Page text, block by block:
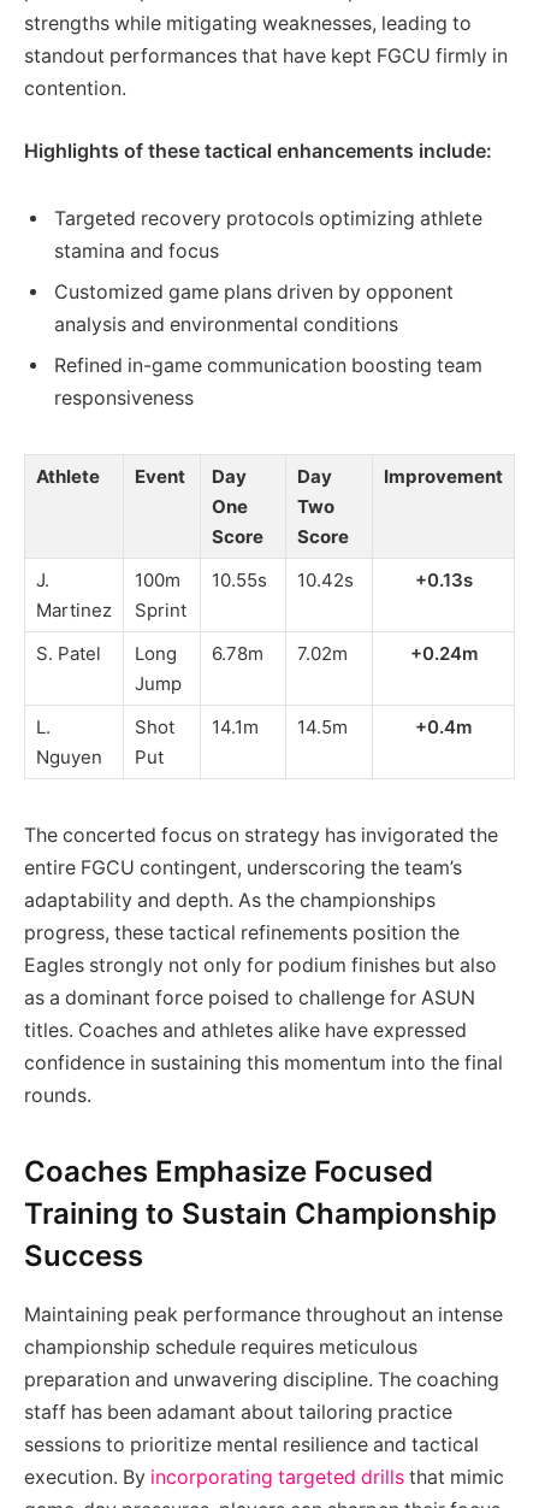
strengths while mitigating weaknesses, leading to
standout performances that have kept FGCU firmly in
contention.
Highlights of these tactical enhancements include:
Targeted recovery protocols optimizing athlete
stamina and focus
Customized game plans driven by opponent
analysis and environmental conditions
Refined in-game communication boosting team
responsiveness
Athlete Event
Day
One
Score
Day
Two
Score
Improvement
J.
Martinez
100m
Sprint
10.55s 10.42s +0.13s
S. Patel
Long
Jump
6.78m 7.02m +0.24m
L.
Nguyen
Shot
Put
14.1m 14.5m +0.4m
The concerted focus on strategy has invigorated the
entire FGCU contingent, underscoring the team’s
adaptability and depth. As the championships
progress, these tactical refinements position the
Eagles strongly not only for podium finishes but also
as a dominant force poised to challenge for ASUN
titles. Coaches and athletes alike have expressed
confidence in sustaining this momentum into the final
rounds.
Coaches Emphasize Focused
Training to Sustain Championship
Success
Maintaining peak performance throughout an intense
championship schedule requires meticulous
preparation and unwavering discipline. The coaching
staff has been adamant about tailoring practice
sessions to prioritize mental resilience and tactical
execution. By incorporating targeted drills that mimic